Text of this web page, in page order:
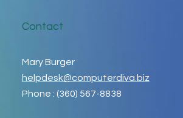
Contact
Mary Burger
helpdesk@computerdiva.biz
Phone : (360) 567-8838